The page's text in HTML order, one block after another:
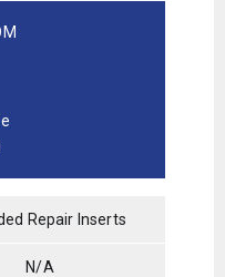
Repair Inserts
N/A